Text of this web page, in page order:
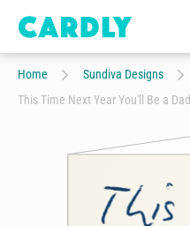
Home
Sundiva Designs
This Time Next Year You'll Be a Dad